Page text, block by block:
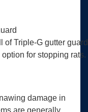
of Triple-G gutter
for stopping rats.
damage in